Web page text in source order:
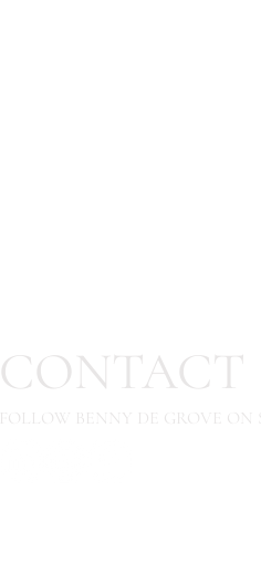
FOLLOW BENNY DE GROVE ON
CONTACT